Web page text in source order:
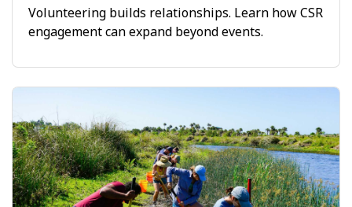
Volunteering builds relationships. Learn how CSR
engagement can expand beyond events.